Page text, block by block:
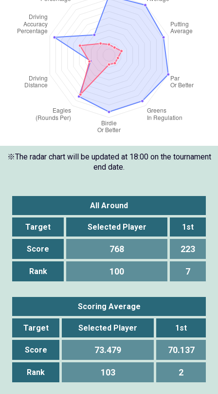
※The radar chart will be updated at 18:00 on the tournament
end date.
All Around
Target Selected Player 1st
Score 768 223
Rank 100 7
Scoring Average
Target Selected Player 1st
Score 73.479 70.137
Rank 103 2